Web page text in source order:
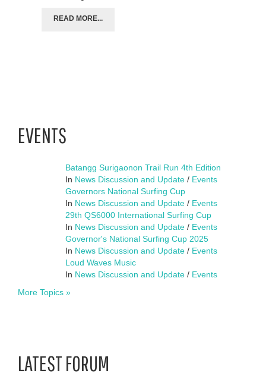
READ MORE...
EVENTS
Batangg Surigaonon Trail Run 4th Edition
In News Discussion and Update / Events
Governors National Surfing Cup
In News Discussion and Update / Events
29th QS6000 International Surfing Cup
In News Discussion and Update / Events
Governor's National Surfing Cup 2025
In News Discussion and Update / Events
Loud Waves Music
In News Discussion and Update / Events
More Topics »
LATEST FORUM